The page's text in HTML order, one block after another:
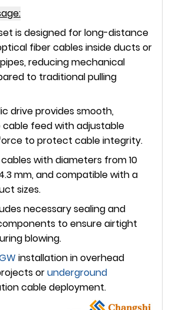
is designed forlong-distance
fiber cablesinside ducts or
reducing mechanical
to traditional pulling
driveprovides smooth,
feed with adjustable
to protect cable integrity.
with diameters from 10
mm, and compatible with a
sizes.
necessary sealing and
to ensure airtight
blowing.
installation in overhead
orunderground
cable deployment.